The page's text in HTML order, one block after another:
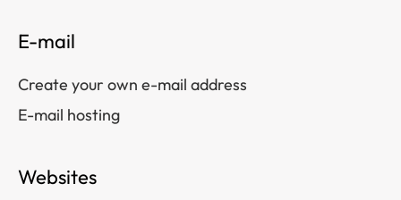
E-mail
Create your own e-mail address
E-mail hosting
Websites